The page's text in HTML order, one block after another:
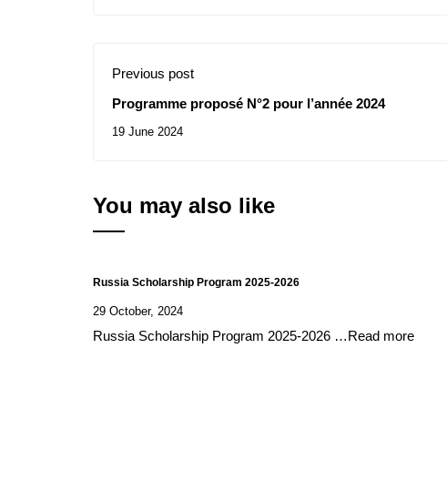
Previous post
Programme proposé N°2 pour l’année 2024
19 June 2024
You may also like
Russia Scholarship Program 2025-2026
29 October, 2024
Russia Scholarship Program 2025-2026 …Read more